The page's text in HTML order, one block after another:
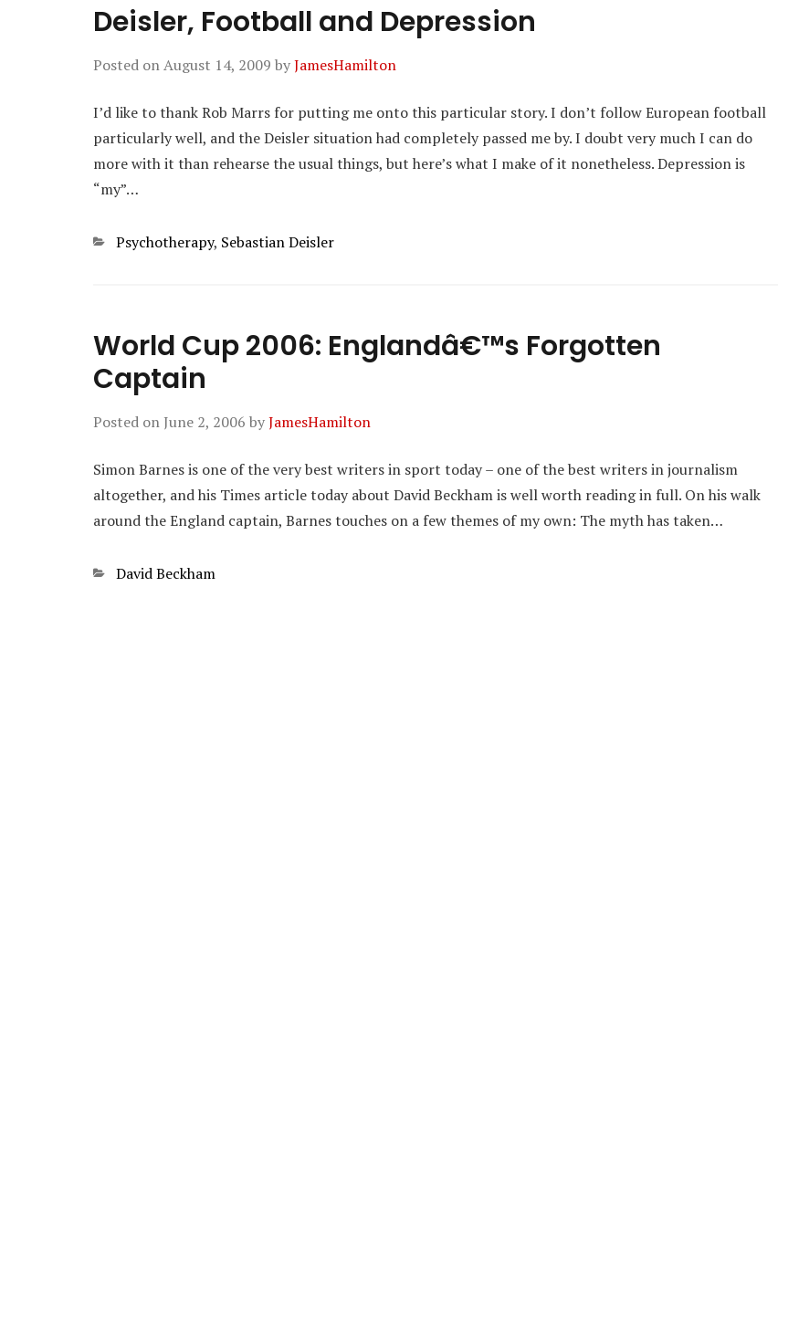
Deisler, Football and Depression
Posted onAugust 14, 2009 byJamesHamilton
I’d like to thank Rob Marrs for putting me onto this particular story. I don’t follow European football
particularly well, and the Deisler situation had completely passed me by. I doubt very much I can do
more with it than rehearse the usual things, but here’s what I make of it nonetheless. Depression is
“my”…
Categories
Psychotherapy, Sebastian Deisler
World Cup 2006: Englandâ€™s Forgotten
Captain
Posted on June 2, 2006 byJamesHamilton
Simon Barnes is one of the very best writers in sport today – one of the best writers in journalism
altogether, and his Times article today about David Beckham is well worth reading in full. On his walk
around the England captain, Barnes touches on a few themes of my own: The myth has taken…
Categories
David Beckham